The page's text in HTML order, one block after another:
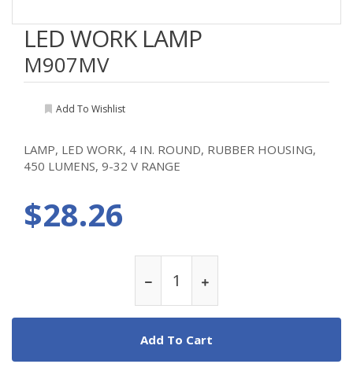
LED WORK LAMP
M907MV
Add To Wishlist
LAMP, LED WORK, 4 IN. ROUND, RUBBER HOUSING,
450 LUMENS, 9-32 V RANGE
$28.26
Add To Cart